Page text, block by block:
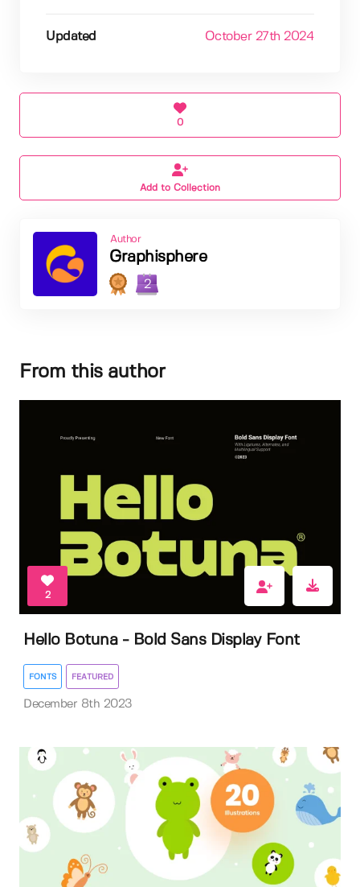
Updated October 27th 2024
0
Add to Collection
Author
Graphisphere
2
From this author
2
Hello Botuna - Bold Sans Display Font
FONTS FEATURED
December 8th 2023